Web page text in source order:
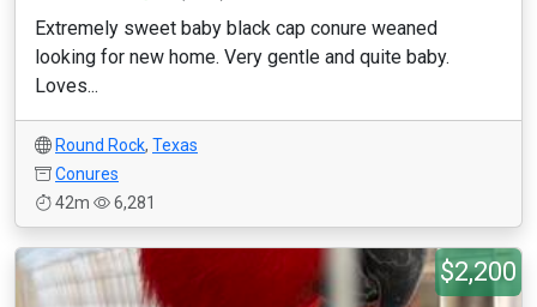
Extremely sweet baby black cap conure weaned
looking for new home. Very gentle and quite baby.
Loves...
Round Rock, Texas
Conures
42m
6,281
$2,200